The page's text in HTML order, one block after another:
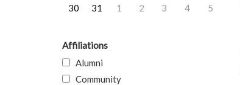
30
31 1 2 3 4 5
Affiliations
Alumni
Community